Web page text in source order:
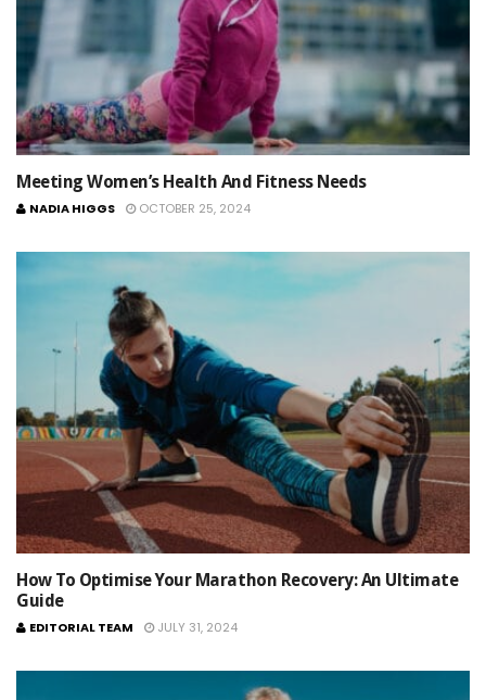
Meeting Women’s Health And Fitness Needs
NADIA HIGGS OCTOBER 25, 2024
How To Optimise Your Marathon Recovery: An Ultimate
Guide
EDITORIAL TEAM JULY 31, 2024